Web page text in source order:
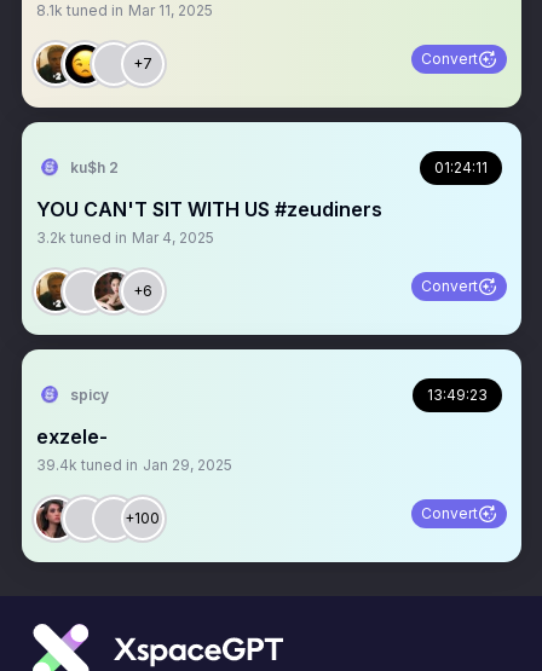
8.1k tuned in Mar 11, 2025
+7 Convert
ku$h 2 01:24:11
YOU CAN'T SIT WITH US #zeudiners
3.2k tuned in Mar 4, 2025
+6 Convert
spicy 13:49:23
exzele-
39.4k tuned in Jan 29, 2025
+100 Convert